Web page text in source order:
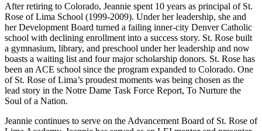
After retiring to Colorado, Jeannie spent 10 years as principal of St.
Rose of Lima School (1999-2009). Under her leadership, she and
her Development Board turned a failing inner-city Denver Catholic
school with declining enrollment into a success story. St. Rose built
a gymnasium, library, and preschool under her leadership and now
boasts a waiting list and four major scholarship donors. St. Rose has
been an ACE school since the program expanded to Colorado. One
of St. Rose of Lima’s proudest moments was being chosen as the
lead story in the Notre Dame Task Force Report, To Nurture the
Soul of a Nation.
Jeannie continues to serve on the Advancement Board of St. Rose of